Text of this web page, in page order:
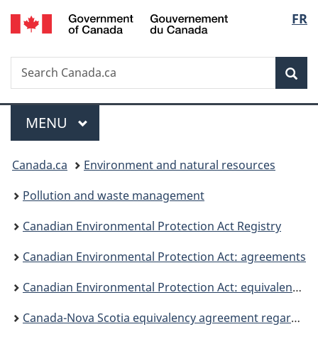
Skip
to
Skip
to
Switch
to
FR
Search
Search
Canada.ca
Menu
MAIN
MENU
You
are
here:
Canada.ca
Environment and natural resources
Pollution and waste management
Canadian Environmental Protection Act Registry
Canadian Environmental Protection Act: agreements
Canadian Environmental Protection Act: equivalency agreements
Canada-Nova Scotia equivalency agreement regarding greenhouse gas emissions from electricity producers, 2020